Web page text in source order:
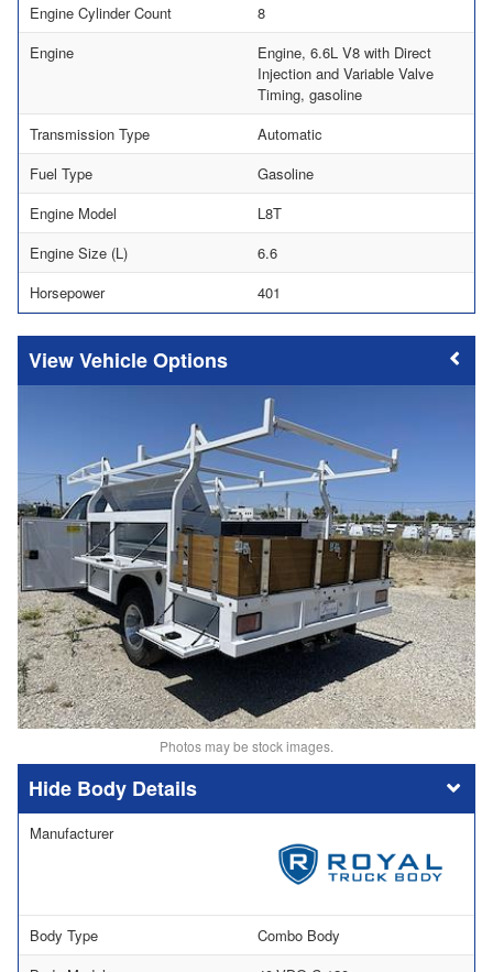
Engine Cylinder Count
8
Engine
Engine, 6.6L V8 with Direct
Injection and Variable Valve
Timing, gasoline
Transmission Type
Automatic
Fuel Type
Gasoline
Engine Model
L8T
Engine Size (L)
6.6
Horsepower
401
Vehicle Options
Photos may be stock images.
Body Details
Manufacturer
Body Type
Combo Body